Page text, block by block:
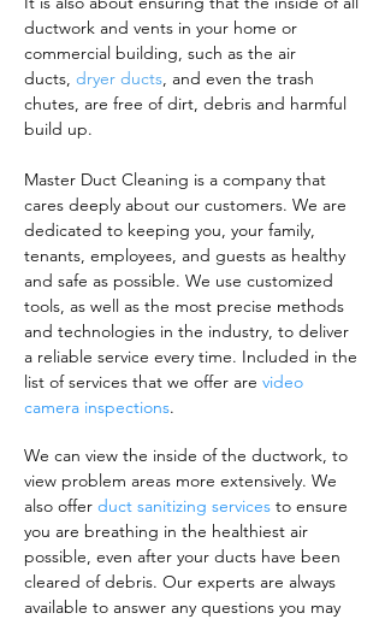
ductwork and vents in your home or
commercial building, such as the air
ducts, dryer ducts, and even the trash
chutes, are free of dirt, debris and harmful
build up.
Master Duct Cleaning is a company that
cares deeply about our customers. We are
dedicated to keeping you, your family,
tenants, employees, and guests as healthy
and safe as possible. We use customized
tools, as well as the most precise methods
and technologies in the industry, to deliver
a reliable service every time. Included in the
list of services that we offer are video
camera inspections.
We can view the inside of the ductwork, to
view problem areas more extensively. We
also offer duct sanitizing services to ensure
you are breathing in the healthiest air
possible, even after your ducts have been
cleared of debris. Our experts are always
available to answer any questions you may